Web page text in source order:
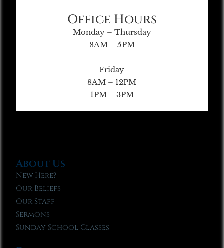
Office Hours
Monday – Thursday
8AM – 5PM
Friday
8AM – 12PM
1PM – 3PM
About Us
New Here?
Our Beliefs
Our Staff
Sermons
Sunday School Classes